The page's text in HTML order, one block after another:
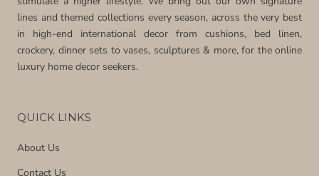
lines and themed collections every season, across the very best
in high-end international decor from cushions, bed linen,
crockery, dinner sets to vases, sculptures & more, for the online
luxury home decor seekers.
QUICK LINKS
About Us
Contact Us